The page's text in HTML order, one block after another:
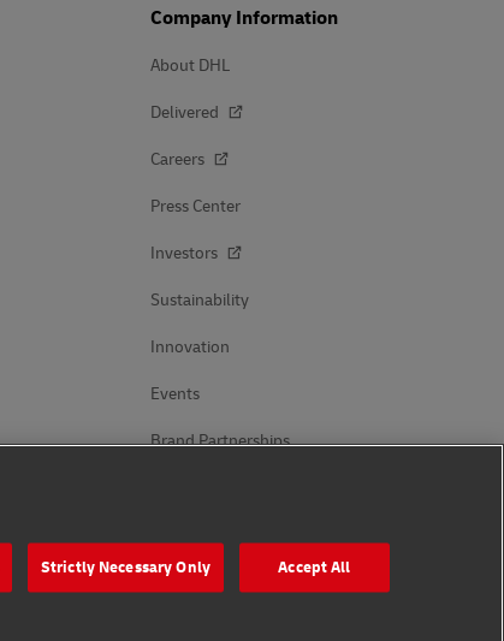
Company Information
About DHL
Delivered
Careers
Press Center
Investors
Sustainability
Innovation
Events
Brand Partnerships
Follow Us
Strictly Necessary Only Accept All